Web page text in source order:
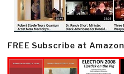
FREE Subscribe at Amazon